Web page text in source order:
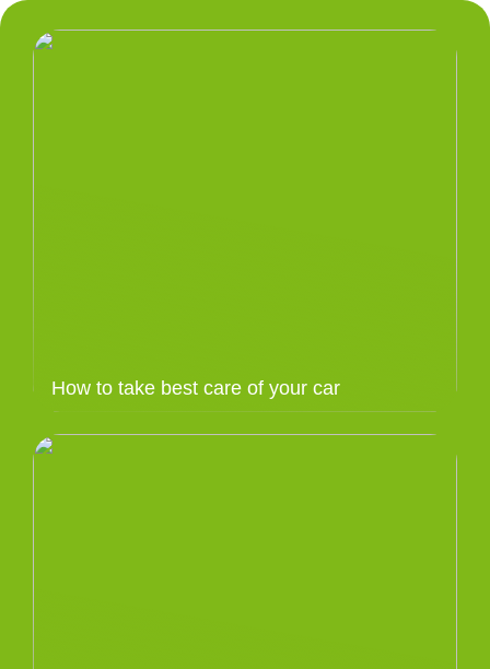
How to take best care of your car